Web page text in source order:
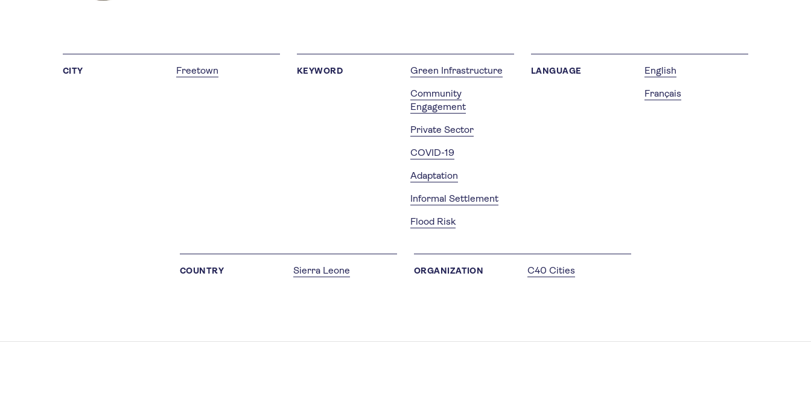
CITY Freetown KEYWORD
Green Infrastructure
Community
Engagement
Private Sector
COVID-19
Adaptation
Informal Settlement
Flood Risk
LANGUAGE
English
Français
COUNTRY Sierra Leone ORGANIZATION C40 Cities